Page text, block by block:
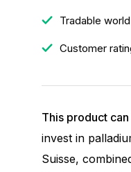
Tradable
Customer
This product
invest in
Suisse,